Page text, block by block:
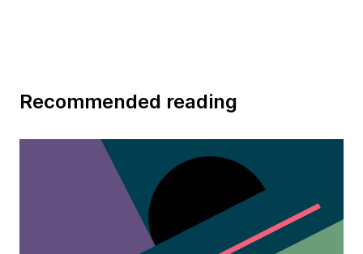
Recommended reading